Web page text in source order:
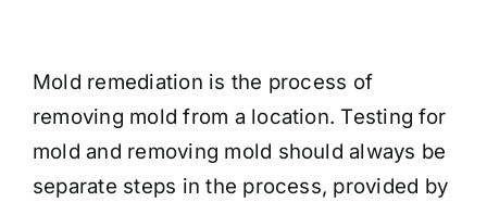
Mold remediation is the process of
removing mold from a location. Testing for
mold and removing mold should always be
separate steps in the process, provided by